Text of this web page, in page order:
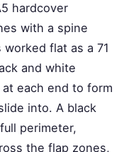
hardcover
with a spine
flat as a 71
and white
each end to form
into. A black
perimeter,
the flap zones,